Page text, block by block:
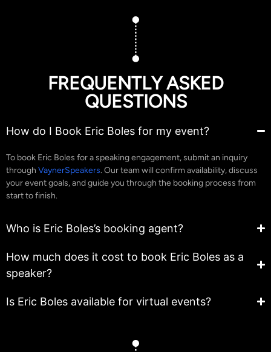
FREQUENTLY ASKED
QUESTIONS
How do I Book Eric Boles for my event?
To book Eric Boles for a speaking engagement, submit an inquiry
through VaynerSpeakers. Our team will confirm availability, discuss
your event goals, and guide you through the booking process from
start to finish.
Who is Eric Boles’s booking agent?
How much does it cost to book Eric Boles as a
speaker?
Is Eric Boles available for virtual events?